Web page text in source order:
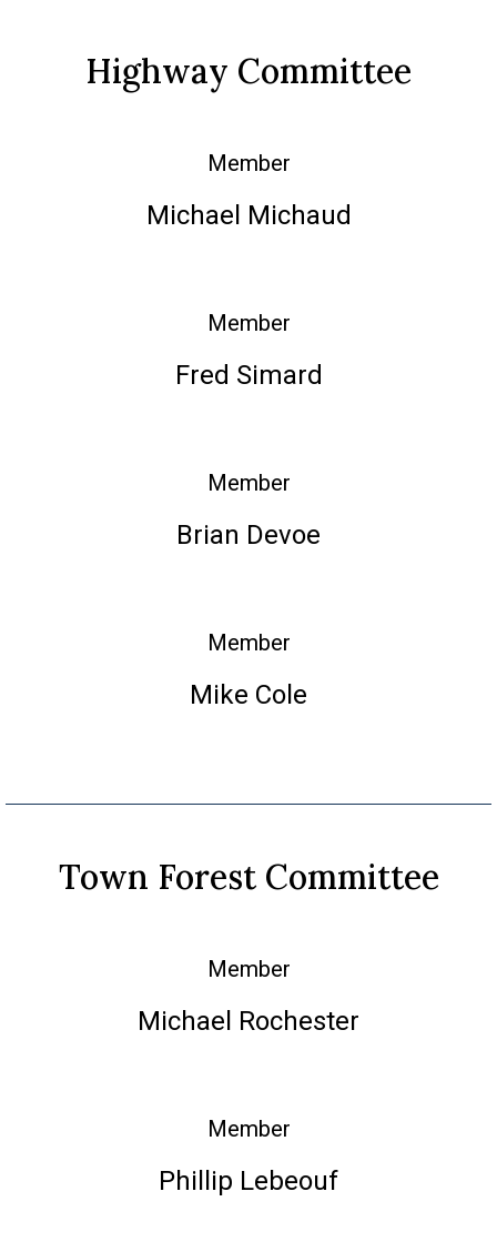
Highway Committee
Member
Michael Michaud
Member
Fred Simard
Member
Brian Devoe
Member
Mike Cole
Town Forest Committee
Member
Michael Rochester
Member
Phillip Lebeouf